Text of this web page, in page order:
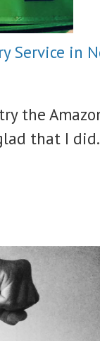
Service in
the
that I did.